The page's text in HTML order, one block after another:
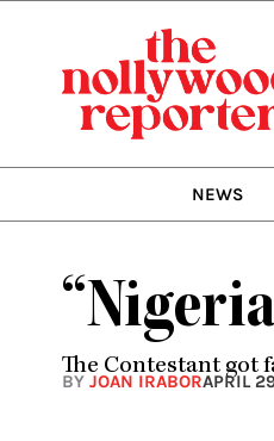
NEWS
The Contestant got
BY JOAN IRABORAPRIL